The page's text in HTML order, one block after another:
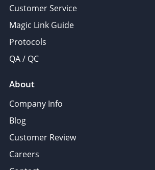
Customer Service
Magic Link Guide
Protocols
QA / QC
About
Company Info
Blog
Customer Review
Careers